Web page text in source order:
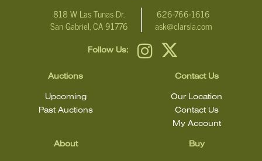
818 W Las Tunas Dr.
San Gabriel, CA 91776
626-766-1616
ask@clarsla.com
Follow Us:
Auctions
Upcoming
Past Auctions
About Buy
Contact Us
Our Location
Contact Us
My Account